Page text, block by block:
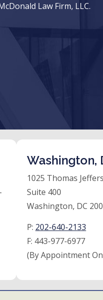
Law Firm, LLC.
Washington,
1025 Thomas
Suite 400
Washington, DC
P: 202-640-2133
F: 443-977-6977
(By Appointment